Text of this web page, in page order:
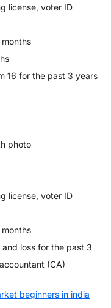
license, voter ID
16 for the past 3 years
photo
license, voter ID
loss for the past 3
(CA)
beginners in india